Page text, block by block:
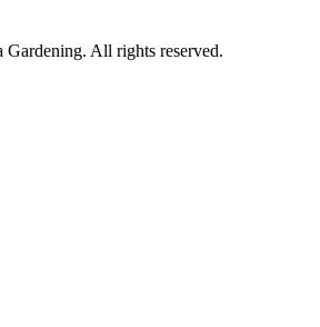
All rights reserved.